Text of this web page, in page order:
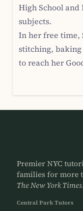
High School and
subjects.
In her free time,
stitching,
to reach her
Premier NYC
families for more
The New York Times
Central Park Tutors